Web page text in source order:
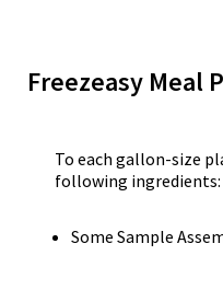
Freezeasy Meal
To each gallon-size
following ingredients:
Some Sample